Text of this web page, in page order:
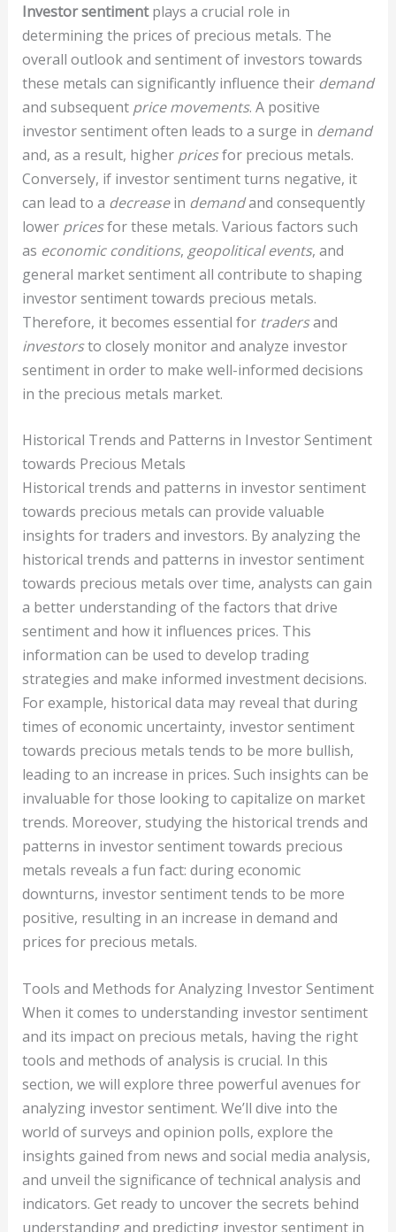
Investor sentimentplays a crucial role in
determining the prices of precious metals. The
overall outlook and sentiment of investors towards
these metals can significantly influence their demand
and subsequent price movements. A positive
investor sentiment often leads to a surge in demand
and, as a result, higher pricesfor precious metals.
Conversely, if investor sentiment turns negative, it
can lead to a decreasein demandand consequently
lower pricesfor these metals. Various factors such
as economic conditions, geopolitical events, and
general market sentiment all contribute to shaping
investor sentiment towards precious metals.
Therefore, it becomes essential for tradersand
investorsto closely monitor and analyze investor
sentiment in order to make well-informed decisions
in the precious metals market.
Historical Trends and Patterns in Investor Sentiment
towards Precious Metals
Historical trends and patterns in investor sentiment
towards precious metals can provide valuable
insights for traders and investors. By analyzing the
historical trends and patterns in investor sentiment
towards precious metals over time, analysts can gain
a better understanding of the factors that drive
sentiment and how it influences prices. This
information can be used to develop trading
strategies and make informed investment decisions.
For example, historical data may reveal that during
times of economic uncertainty, investor sentiment
towards precious metals tends to be more bullish,
leading to an increase in prices. Such insights can be
invaluable for those looking to capitalize on market
trends. Moreover, studying the historical trends and
patterns in investor sentiment towards precious
metals reveals a fun fact: during economic
downturns, investor sentiment tends to be more
positive, resulting in an increase in demand and
prices for precious metals.
Tools and Methods for Analyzing Investor Sentiment
When it comes to understanding investor sentiment
and its impact on precious metals, having the right
tools and methods of analysis is crucial. In this
section, we will explore three powerful avenues for
analyzing investor sentiment. We’ll dive into the
world of surveys and opinion polls, explore the
insights gained from news and social media analysis,
and unveil the significance of technical analysis and
indicators. Get ready to uncover the secrets behind
understanding and predicting investor sentiment in